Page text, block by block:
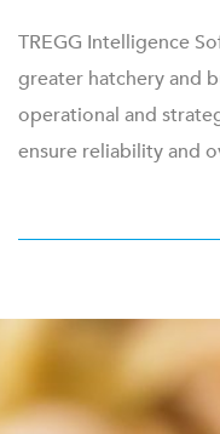
TREGG Intelligence
greater hatchery and
operational and
ensure reliability and
Machine
Traceability
Serviceability